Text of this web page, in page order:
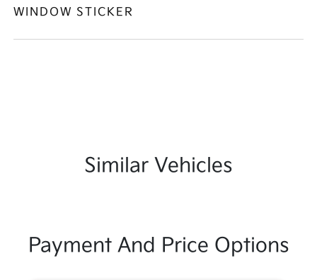
WINDOW STICKER
Similar Vehicles
Payment And Price Options